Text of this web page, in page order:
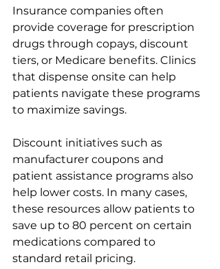
Insurance companies often
provide coverage for prescription
drugs through copays, discount
tiers, or Medicare benefits. Clinics
that dispense onsite can help
patients navigate these programs
to maximize savings.
Discount initiatives such as
manufacturer coupons and
patient assistance programs also
help lower costs. In many cases,
these resources allow patients to
save up to 80 percent on certain
medications compared to
standard retail pricing.